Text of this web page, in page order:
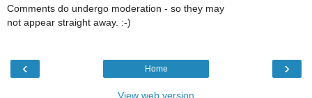
Comments do undergo moderation - so they may
not appear straight away. :-)
‹ ›
Home
View web version